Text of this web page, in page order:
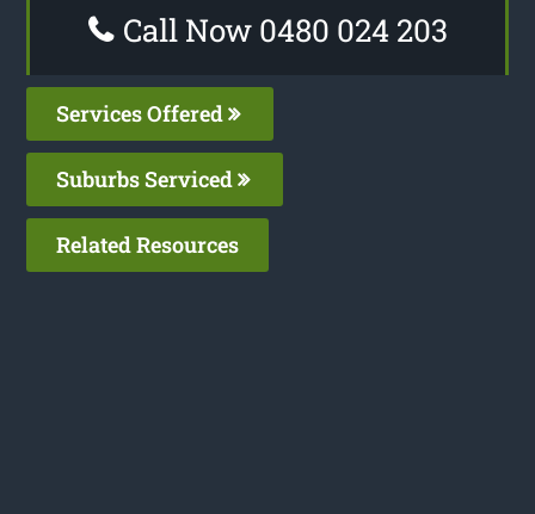
Call Now 0480 024 203
Services Offered
Suburbs Serviced
Related Resources